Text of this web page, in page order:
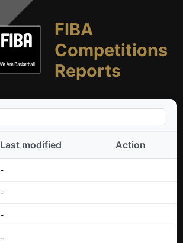
FIBA
Competitions
Reports
Last modified Action
-
-
-
-